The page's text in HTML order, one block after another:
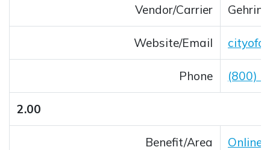
Vendor/Carrier
Website/Email
Phone (800)
2.00
Benefit/Area Online